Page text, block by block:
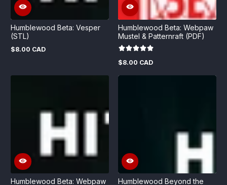
Humblewood Beta: Vesper
(STL)
Regular
$8.00 CAD
Humblewood Beta: Webpaw
Mustel & Patternraft (PDF)
Regular
$8.00 CAD
Humblewood Beta: Webpaw
Humblewood Beyond the